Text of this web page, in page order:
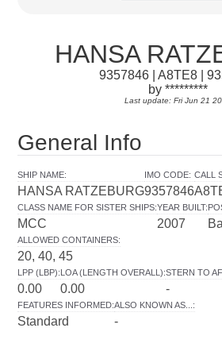
HANSA
9357846 | A8TE8 |
by *********
Last update: Fri Jun 21
General Info
SHIP NAME:
HANSA RATZEBURG
IMO CODE:
9357846
CALL
CLASS NAME FOR SISTER SHIPS:
MCC
YEAR BUILT:
2007
ALLOWED CONTAINERS:
20, 40, 45
LPP (LBP):
0.00
LOA (LENGTH OVERALL):
0.00
STERN TO
-
FEATURES INFORMED:
Standard
ALSO KNOWN AS... :
-